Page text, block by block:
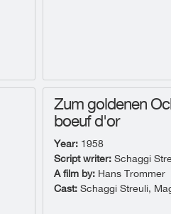
Zum goldenen
boeuf d'or
Year: 1958
Script writer: Schaggi
A film by: Hans Trommer
Cast: Schaggi Streuli,